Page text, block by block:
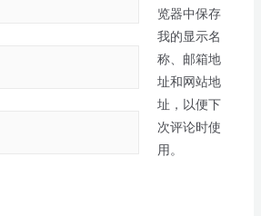
览器中保存
我的显示名
称、邮箱地
址和网站地
址，以便下
次评论时使
用。